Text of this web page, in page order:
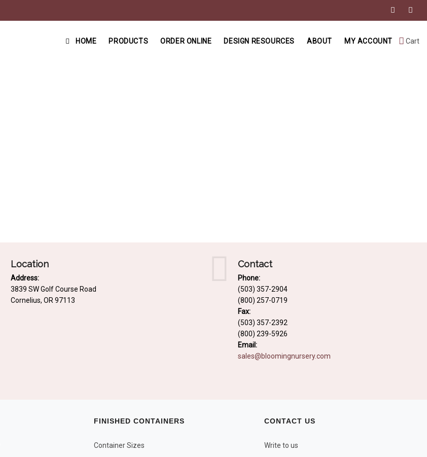
Cart
HOME PRODUCTS ORDER ONLINE DESIGN RESOURCES ABOUT MY ACCOUNT
Location
Address:
3839 SW Golf Course Road
Cornelius, OR 97113
Contact
Phone:
(503) 357-2904
(800) 257-0719
Fax:
(503) 357-2392
(800) 239-5926
Email:
sales@bloomingnursery.com
FINISHED CONTAINERS
Container Sizes
CONTACT US
Write to us